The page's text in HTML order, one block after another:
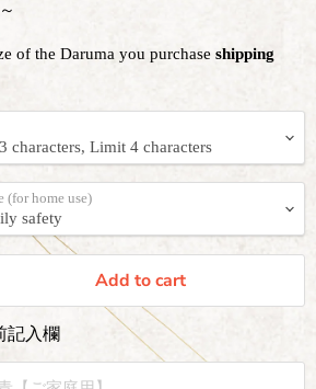
of the Daruma you purchase shipping
(for home use)
Add to cart
記入欄